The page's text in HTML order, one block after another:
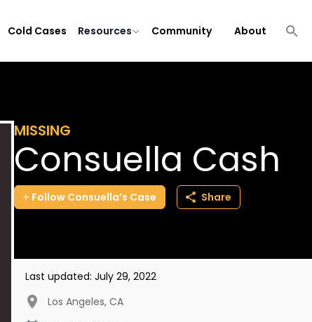
Cold Cases Resources Community About
MISSING
Consuella Cash
Follow Consuella’s Case Share
Last updated: July 29, 2022
Los Angeles, CA